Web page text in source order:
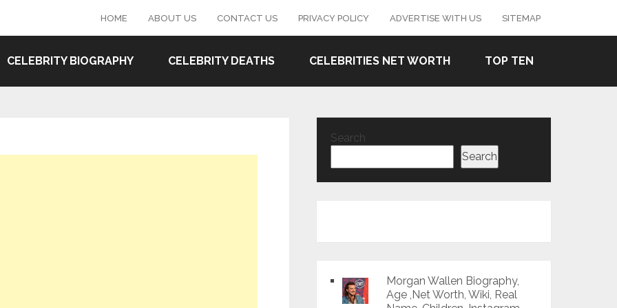
HOME ABOUT US CONTACT US PRIVACY POLICY ADVERTISE WITH US SITEMAP
CELEBRITY BIOGRAPHY CELEBRITY DEATHS CELEBRITIES NET WORTH TOP TEN
Search
Search
Morgan Wallen Biography,
Age ,Net Worth, Wiki, Real